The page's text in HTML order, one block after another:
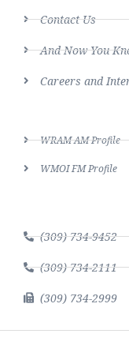
Contact Us
And Now You
Careers and
WRAM AM Profile
WMOI FM Profile
(309) 734-9452
(309) 734-2111
(309) 734-2999